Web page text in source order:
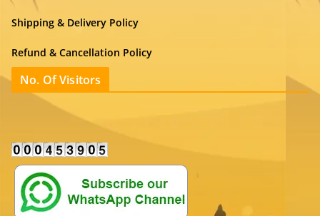
Shipping & Delivery Policy
Refund & Cancellation Policy
No. Of Visitors